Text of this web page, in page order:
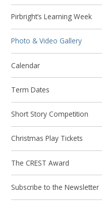
Pirbright’s Learning Week
Photo & Video Gallery
Calendar
Term Dates
Short Story Competition
Christmas Play Tickets
The CREST Award
Subscribe to the Newsletter